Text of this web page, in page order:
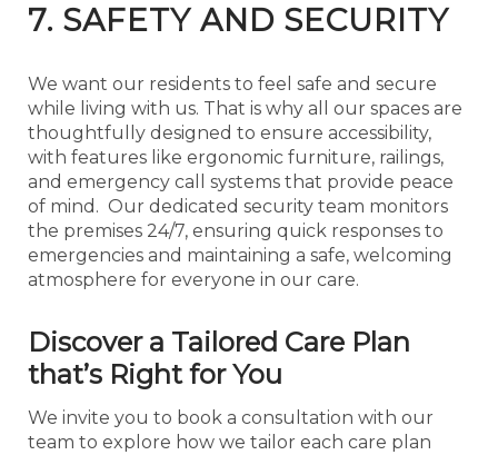
7. SAFETY AND SECURITY
We want our residents to feel safe and secure
while living with us. That is why all our spaces are
thoughtfully designed to ensure accessibility,
with features like ergonomic furniture, railings,
and emergency call systems that provide peace
of mind. Our dedicated security team monitors
the premises 24/7, ensuring quick responses to
emergencies and maintaining a safe, welcoming
atmosphere for everyone in our care.
Discover a Tailored Care Plan
that’s Right for You
We invite you to book a consultation with our
team to explore how we tailor each care plan